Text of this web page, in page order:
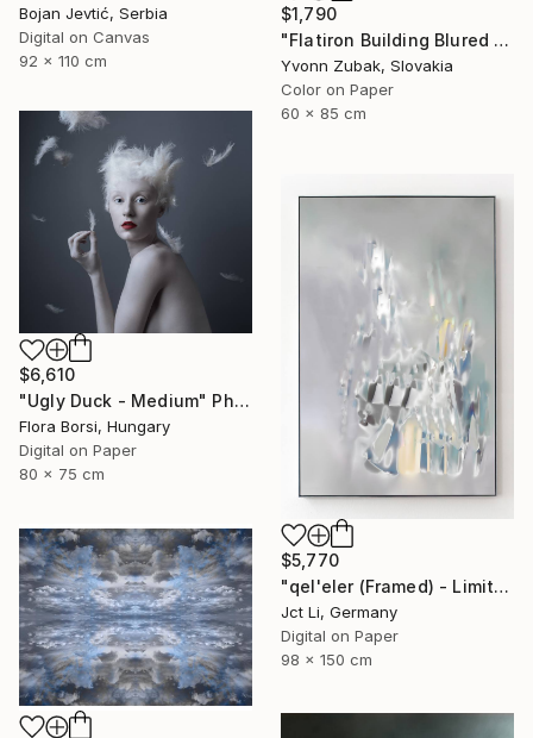
Bojan Jevtić, Serbia
Digital on Canvas
92 x 110 cm
$1,790
"Flatiron Building Blured NYC" Photograph
Yvonn Zubak, Slovakia
Color on Paper
60 x 85 cm
$6,610
"Ugly Duck - Medium" Photograph
Flora Borsi, Hungary
Digital on Paper
80 x 75 cm
$5,770
"qel'eler (Framed) - Limited Edition 1 of 3" Photograph
Jct Li, Germany
Digital on Paper
98 x 150 cm